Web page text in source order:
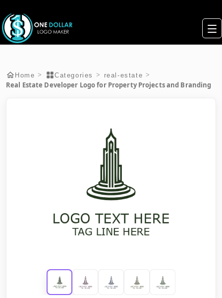
Home > Categories > real-estate >
Real Estate Developer Logo for Property Projects and Branding